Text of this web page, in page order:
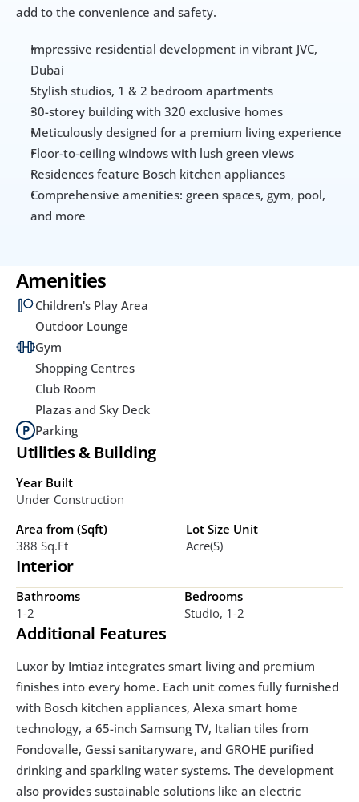
add to the convenience and safety.
Impressive residential development in vibrant JVC,
Dubai
Stylish studios, 1 & 2 bedroom apartments
30-storey building with 320 exclusive homes
Meticulously designed for a premium living experience
Floor-to-ceiling windows with lush green views
Residences feature Bosch kitchen appliances
Comprehensive amenities: green spaces, gym, pool,
and more
Amenities
Children's Play Area
Outdoor Lounge
Gym
Shopping Centres
Club Room
Plazas and Sky Deck
Parking
Utilities & Building
Year Built
Under Construction
Area from (Sqft)
388 Sq.ft
Lot Size Unit
Acre(s)
Interior
Bathrooms
1-2
Bedrooms
Studio, 1-2
Additional Features
Luxor by Imtiaz integrates smart living and premium
finishes into every home. Each unit comes fully furnished
with Bosch kitchen appliances, Alexa smart home
technology, a 65-inch Samsung TV, Italian tiles from
Fondovalle, Gessi sanitaryware, and GROHE purified
drinking and sparkling water systems. The development
also provides sustainable solutions like an electric